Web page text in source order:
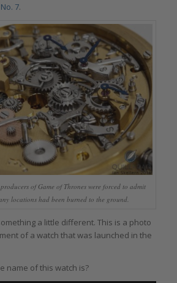
7.
of Game of Thrones were forced to admit
locations had been burned to the ground.
a little different. This is a photo
of a watch that was launched in the
name of this watch is?